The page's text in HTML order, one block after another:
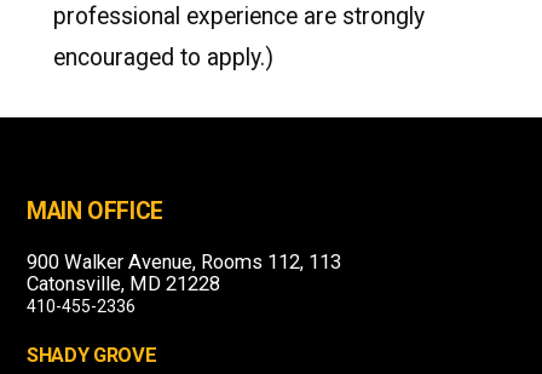
professional experience are strongly
encouraged to apply.)
MAIN OFFICE
900 Walker Avenue, Rooms 112, 113
Catonsville, MD 21228
410-455-2336
SHADY GROVE